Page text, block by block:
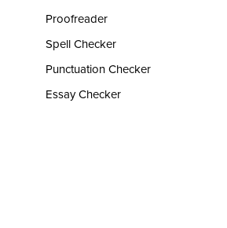
Proofreader
Spell Checker
Punctuation Checker
Essay Checker